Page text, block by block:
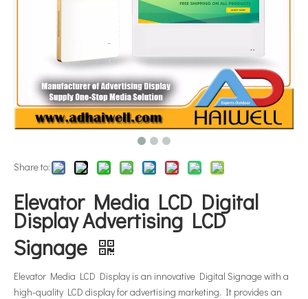
Share to:
Elevator Media LCD Digital
Display Advertising LCD
Signage
Elevator Media LCD Display is an innovative Digital Signage with a
high-quality LCD display for advertising marketing. It provides an